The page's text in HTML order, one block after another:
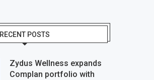
RECENT POSTS
Zydus Wellness expands
Complan portfolio with